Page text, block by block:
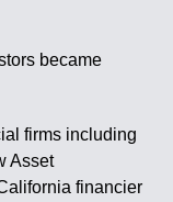
became
firms including
Asset
financier